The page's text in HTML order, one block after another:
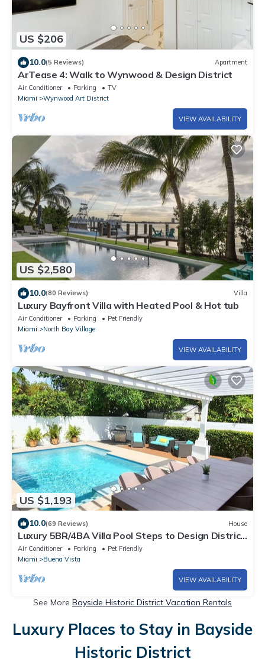
US $206
10.0(5 Reviews) Apartment
ArTease 4: Walk to Wynwood & Design District
Air Conditioner Parking
TV
Miami
Wynwood Art District
VIEW AVAILABILITY
US $2,580
10.0(80 Reviews) Villa
Luxury Bayfront Villa with Heated Pool & Hot tub
Air Conditioner Parking
Pet Friendly
Miami
North Bay Village
VIEW AVAILABILITY
US $1,193
10.0(69 Reviews) House
Luxury 5BR/4BA Villa Pool Steps to Design District
Shopping & Dinning!
Air Conditioner Parking
Pet Friendly
Miami
Buena Vista
VIEW AVAILABILITY
See More Bayside Historic District Vacation Rentals
Luxury Places to Stay in Bayside
Historic District